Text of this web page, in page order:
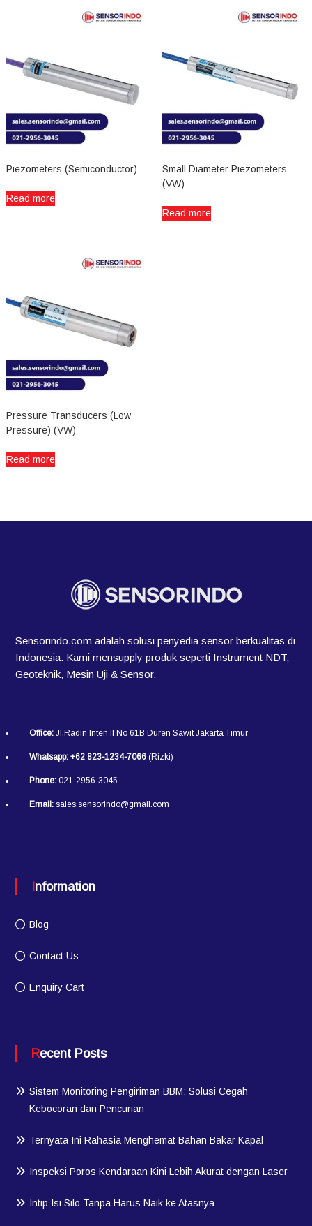
Piezometers (Semiconductor)
Read more
Small Diameter Piezometers
(VW)
Read more
Pressure Transducers (Low
Pressure) (VW)
Read more
Sensorindo.com adalah solusi penyedia sensor berkualitas di
Indonesia. Kami mensupply produk seperti Instrument NDT,
Geoteknik, Mesin Uji & Sensor.
Office:Jl.Radin Inten II No 61B Duren Sawit Jakarta Timur
Whatsapp: +62 823-1234-7066(Rizki)
Phone:021-2956-3045
Email:sales.sensorindo@gmail.com
Information
Blog
Contact Us
Enquiry Cart
Recent Posts
Sistem Monitoring Pengiriman BBM: Solusi Cegah
Kebocoran dan Pencurian
Ternyata Ini Rahasia Menghemat Bahan Bakar Kapal
Inspeksi Poros Kendaraan Kini Lebih Akurat dengan Laser
Intip Isi Silo Tanpa Harus Naik ke Atasnya